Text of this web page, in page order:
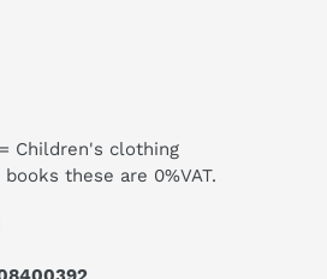
Children's clothing
these are 0%VAT.